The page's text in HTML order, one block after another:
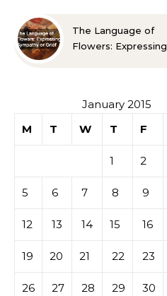
The Language of
Flowers: Expressing
January 2015
M
T W T F
1 2
5 6 7 8 9
12 13 14 15 16
19 20 21 22 23
26 27 28 29 30